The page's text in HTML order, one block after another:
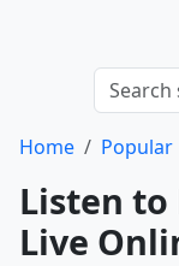
Home Popular
Listen to
Live